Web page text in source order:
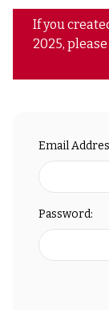
If you
2025,
Email
Password: